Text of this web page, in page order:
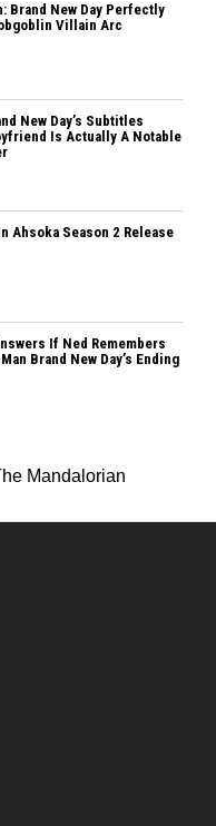
Brand New Day Perfectly
Villain Arc
New Day’s Subtitles
Is Actually A Notable
Ahsoka Season 2 Release
If Ned Remembers
Brand New Day’s Ending
Mandalorian